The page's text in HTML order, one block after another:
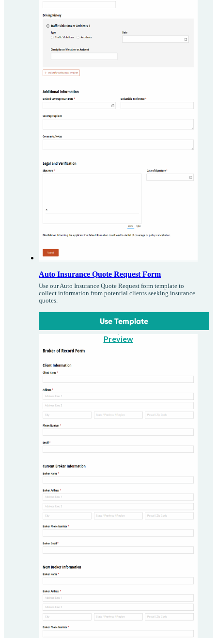
Auto Insurance Quote Request Form
Use our Auto Insurance Quote Request form template to
collect information from potential clients seeking insurance
quotes.
Use Template
Preview